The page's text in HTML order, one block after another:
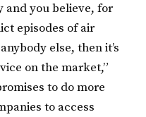
and you believe, for
episodes of air
else, then it’s
on the market,”
to do more
to access